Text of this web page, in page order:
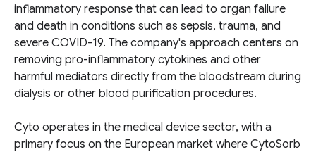
inflammatory response that can lead to organ failure
and death in conditions such as sepsis, trauma, and
severe COVID-19. The company's approach centers on
removing pro-inflammatory cytokines and other
harmful mediators directly from the bloodstream during
dialysis or other blood purification procedures.
Cyto operates in the medical device sector, with a
primary focus on the European market where CytoSorb